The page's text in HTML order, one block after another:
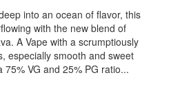
into an ocean of flavor, this
with the new blend of
A Vape with a scrumptiously
especially smooth and sweet
VG and 25% PG ratio...